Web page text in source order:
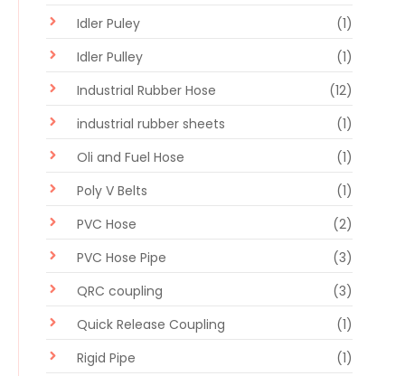
Idler Puley
(1)
Idler Pulley
(1)
Industrial Rubber Hose
(12)
industrial rubber sheets
(1)
Oli and Fuel Hose
(1)
Poly V Belts
(1)
PVC Hose
(2)
PVC Hose Pipe
(3)
QRC coupling
(3)
Quick Release Coupling
(1)
Rigid Pipe
(1)